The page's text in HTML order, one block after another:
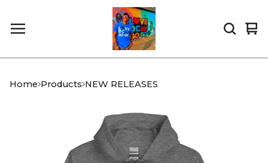
0
Home Products NEW RELEASES